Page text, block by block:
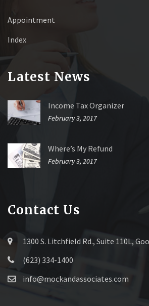
Appointment
Index
Latest News
Income Tax Organizer
February 3, 2017
Where’s My Refund
February 3, 2017
Contact Us
1300 S. Litchfield Rd., Suite 110L,
(623) 334-1400
info@mockandassociates.com